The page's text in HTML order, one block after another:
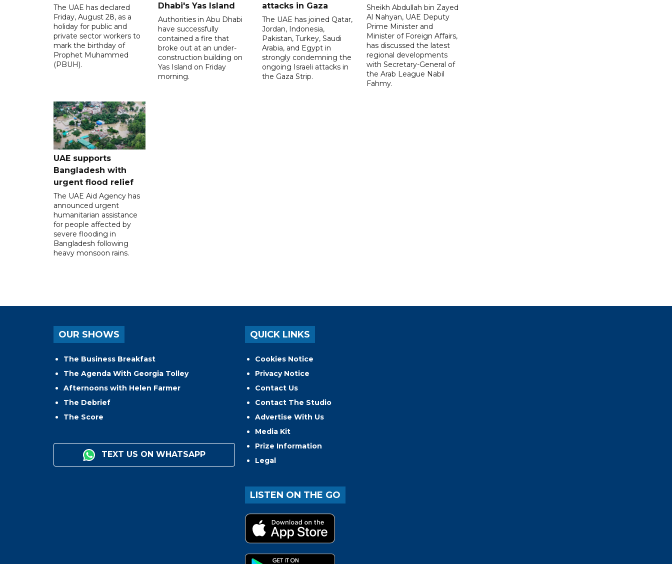
The UAE has declared
Friday, August 28, as a
holiday for public and
private sector workers to
mark the birthday of
Prophet Muhammed
(PBUH).
Dhabi's Yas Island
Authorities in Abu Dhabi
have successfully
contained a fire that
broke out at an under-
construction building on
Yas Island on Friday
morning.
attacks in Gaza
The UAE has joined Qatar,
Jordan, Indonesia,
Pakistan, Turkey, Saudi
Arabia, and Egypt in
strongly condemning the
ongoing Israeli attacks in
the Gaza Strip.
Sheikh Abdullah bin Zayed
Al Nahyan, UAE Deputy
Prime Minister and
Minister of Foreign Affairs,
has discussed the latest
regional developments
with Secretary-General of
the Arab League Nabil
Fahmy.
UAE supports
Bangladesh with
urgent flood relief
The UAE Aid Agency has
announced urgent
humanitarian assistance
for people affected by
severe flooding in
Bangladesh following
heavy monsoon rains.
OUR SHOWS
The Business Breakfast
The Agenda With Georgia Tolley
Afternoons with Helen Farmer
The Debrief
The Score
TEXT US ON WHATSAPP
QUICK LINKS
Cookies Notice
Privacy Notice
Contact Us
Contact The Studio
Advertise With Us
Media Kit
Prize Information
Legal
LISTEN ON THE GO